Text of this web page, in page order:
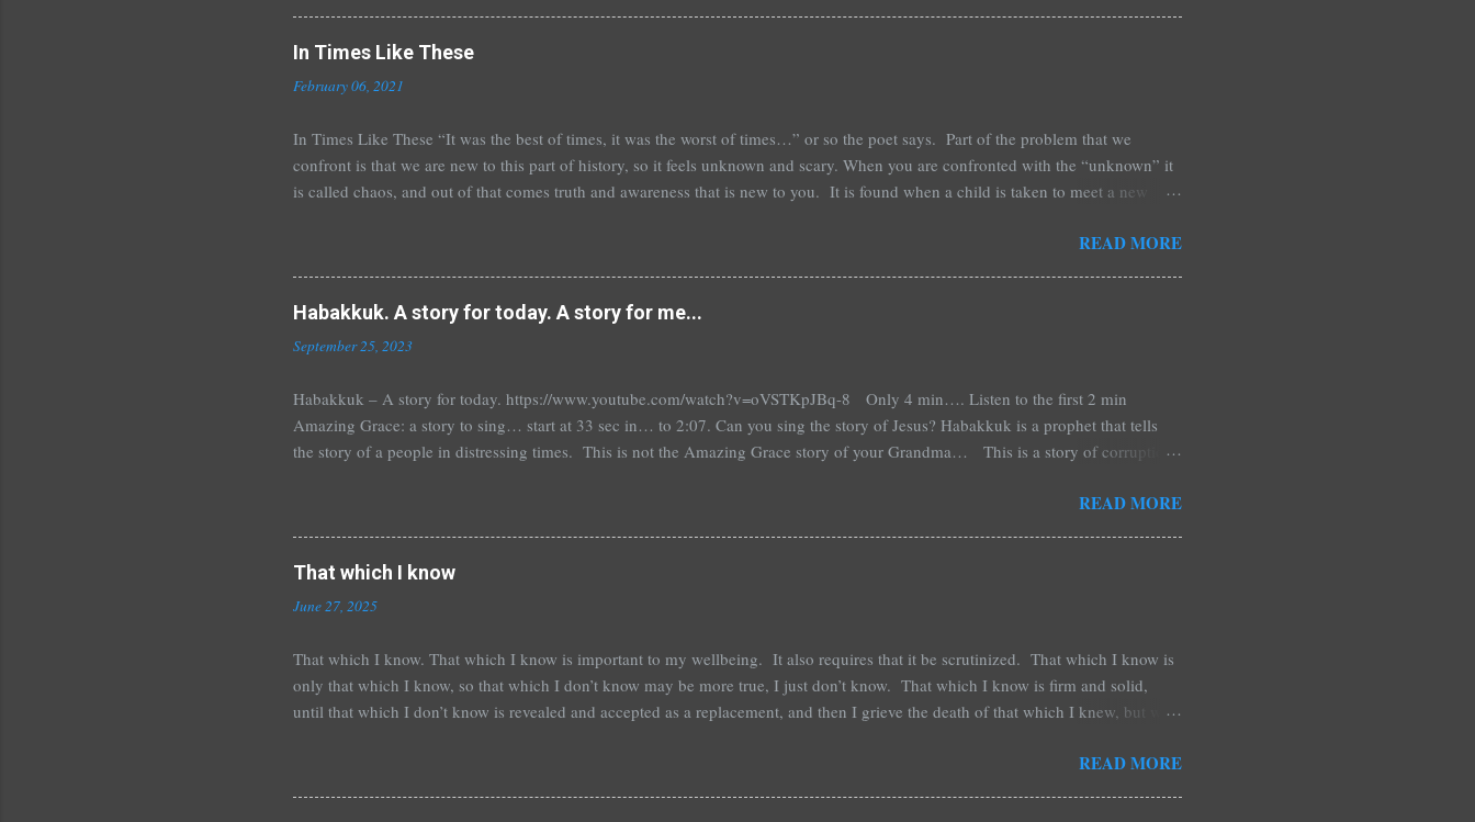
In Times Like These
February 06, 2021
In Times Like These “It was the best of times, it was the worst of times…” or so the poet says. Part of the problem that we
confront is that we are new to this part of history, so it feels unknown and scary. When you are confronted with the “unknown” it
is called chaos, and out of that comes truth and awareness that is new to you. It is found when a child is taken to meet a new
internet millionaire or the Covid small business death, but it is your year. Alone in the way that it is yours, and yet collective in
history as perspective or simply the musi...
READ MORE
Habakkuk. A story for today. A story for me...
September 25, 2023
Habakkuk – A story for today. https://www.youtube.com/watch?v=oVSTKpJBq-8 Only 4 min…. Listen to the first 2 min
Amazing Grace: a story to sing… start at 33 sec in… to 2:07. Can you sing the story of Jesus? Habakkuk is a prophet that tells
the story of a people in distressing times. This is not the Amazing Grace story of your Grandma… This is a story of corruption,
the feeling of abandonment. Of being alone in a wilderness that he doesn’t understand nor feels secure about his future. It is my
how you pray? It is a place of honest conversation with th...
READ MORE
That which I know
June 27, 2025
That which I know. That which I know is important to my wellbeing. It also requires that it be scrutinized. That which I know is
only that which I know, so that which I don’t know may be more true, I just don’t know. That which I know is firm and solid,
until that which I don’t know is revealed and accepted as a replacement, and then I grieve the death of that which I knew, but was
which I don’t know may bring fear, but I don’t know. That which I subject to scrutiny may be revealed as less that I thought, and
READ MORE